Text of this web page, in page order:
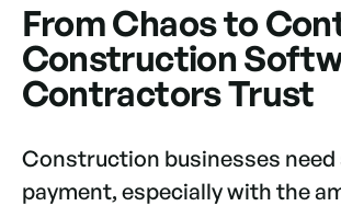
From Chaos to
Construction
Contractors Trust
Construction businesses need
payment, especially with the